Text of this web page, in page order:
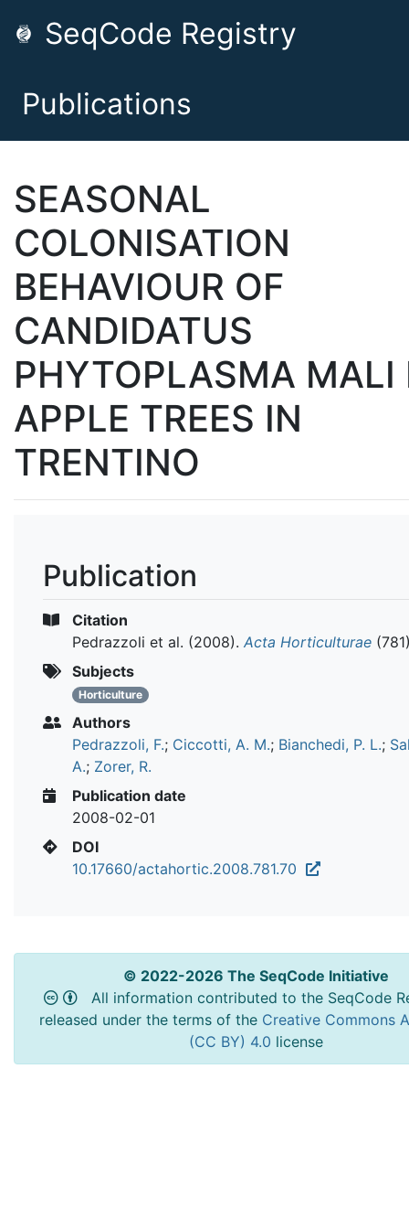
SeqCode Registry
Publications
SEASONAL
COLONISATION
BEHAVIOUR OF
CANDIDATUS
PHYTOPLASMA MALI
APPLE TREES IN
TRENTINO
Publication
Citation
Pedrazzoli et al. (2008). Acta Horticulturae
Subjects
Horticulture
Authors
Pedrazzoli, F.; Ciccotti, A. M.; Bianchedi, P. L.;
A.; Zorer, R.
Publication date
2008-02-01
DOI
10.17660/actahortic.2008.781.70
© 2022-2026 The SeqCode Initiative
All information contributed to the SeqCode
released under the terms of the Creative Commons
(CC BY) 4.0 license